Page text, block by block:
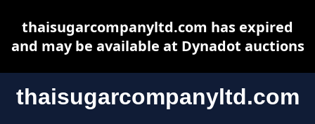
thaisugarcompanyltd.com
thaisugarcompanyltd.com has expired
and may be available at Dynadot auctions